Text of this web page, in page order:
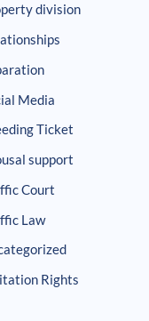
division
Media
Ticket
support
Court
Law
Rights